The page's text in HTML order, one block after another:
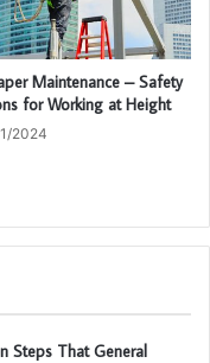
Maintenance – Safety
for Working at Height
2024
Steps That General